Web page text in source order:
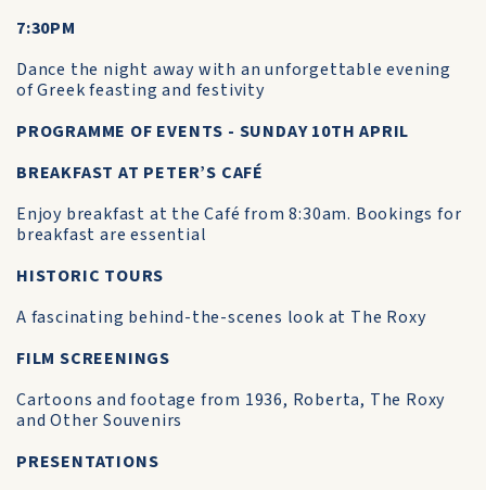
7:30PM
Dance the night away with an unforgettable evening
of Greek feasting and festivity
PROGRAMME OF EVENTS - SUNDAY 10TH APRIL
BREAKFAST AT PETER’S CAFÉ
Enjoy breakfast at the Café from 8:30am. Bookings for
breakfast are essential
HISTORIC TOURS
A fascinating behind-the-scenes look at The Roxy
FILM SCREENINGS
Cartoons and footage from 1936, Roberta, The Roxy
and Other Souvenirs
PRESENTATIONS